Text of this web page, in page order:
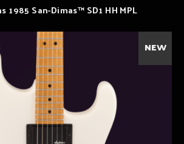
1985 San-Dimas™ SD1 HH MPL
NEW